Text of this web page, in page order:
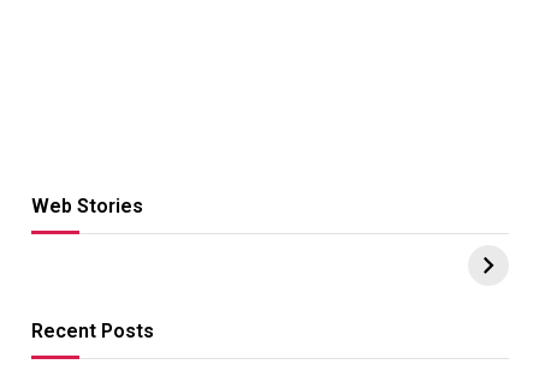
Web Stories
Hacks for Making
UPI Payments on
of IGR
Recent Posts